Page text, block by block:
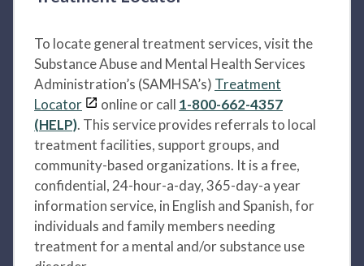
To locate general treatment services, visit the
Substance Abuse and Mental Health Services
Administration’s (SAMHSA’s) Treatment
Locator
online or call 1-800-662-4357
(HELP). This service provides referrals to local
treatment facilities, support groups, and
community-based organizations. It is a free,
confidential, 24-hour-a-day, 365-day-a year
information service, in English and Spanish, for
individuals and family members needing
treatment for a mental and/or substance use